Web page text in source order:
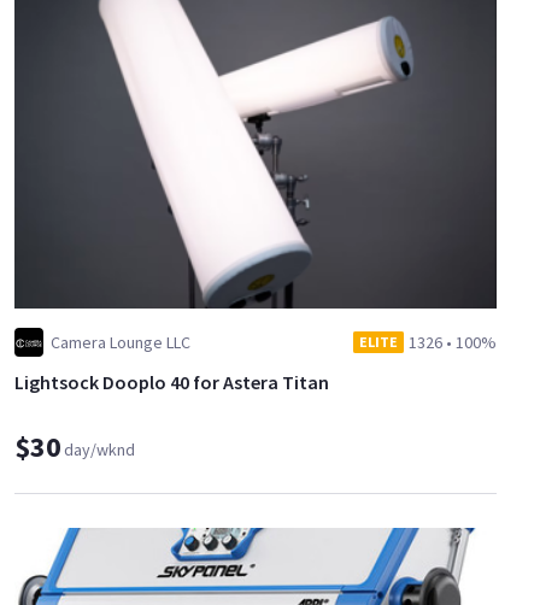
Camera Lounge LLC ELITE 1326 • 100%
Lightsock Dooplo 40 for Astera Titan
$30day/wknd